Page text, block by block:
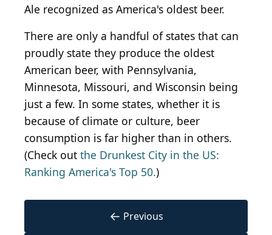
Ale recognized as America's oldest beer.
There are only a handful of states that can
proudly state they produce the oldest
American beer, with Pennsylvania,
Minnesota, Missouri, and Wisconsin being
just a few. In some states, whether it is
because of climate or culture, beer
consumption is far higher than in others.
(Check out the Drunkest City in the US:
Ranking America's Top 50.)
← Previous